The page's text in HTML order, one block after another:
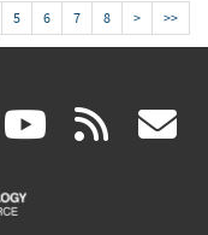
5 6 7 8 > >>
(link (link rss